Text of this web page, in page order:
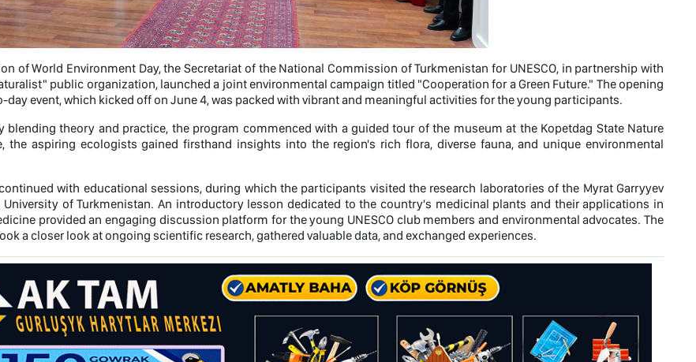
of World Environment Day, the Secretariat of the National Commission of Turkmenistan for UNESCO, in partnership with
public organization, launched a joint environmental campaign titled "Cooperation for a Green Future." The opening
day event, which kicked off on June 4, was packed with vibrant and meaningful activities for the young participants.
blending theory and practice, the program commenced with a guided tour of the museum at the Kopetdag State Nature
the aspiring ecologists gained firsthand insights into the region's rich flora, diverse fauna, and unique environmental
with educational sessions, during which the participants visited the research laboratories of the Myrat Garryyev
University of Turkmenistan. An introductory lesson dedicated to the country's medicinal plants and their applications in
provided an engaging discussion platform for the young UNESCO club members and environmental advocates. The
a closer look at ongoing scientific research, gathered valuable data, and exchanged experiences.